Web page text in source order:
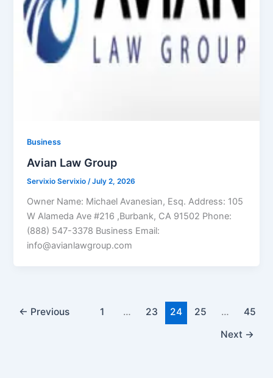
Business
Avian Law Group
Servixio Servixio/July 2, 2026
Owner Name: Michael Avanesian, Esq. Address: 105
W Alameda Ave #216 ,Burbank, CA 91502 Phone:
(888) 547-3378 Business Email:
info@avianlawgroup.com
← Previous 1 … 23 24 25 …
45
Next →